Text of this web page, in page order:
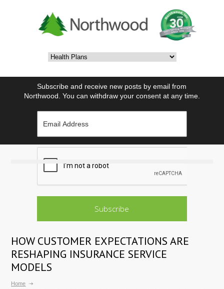
Subscribe and receive new posts by email from
Northwood. You can withdraw your consent at any time.
HOW CUSTOMER EXPECTATIONS ARE
RESHAPING INSURANCE SERVICE
MODELS
Home